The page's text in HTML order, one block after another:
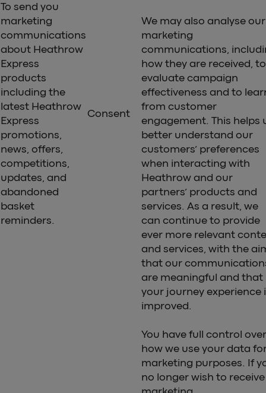
To send you
marketing
communications
about Heathrow
Express
products
including the
latest Heathrow
Express
promotions,
news, offers,
competitions,
updates, and
abandoned
basket
reminders.
Consent
We may also analyse our
marketing
communications,
how they are received, to
evaluate campaign
effectiveness and to
from customer
engagement. This helps
better understand our
customers’ preferences
when interacting with
Heathrow and our
partners’ products and
services. As a result, we
can continue to provide
ever more relevant
and services, with the
that our
are meaningful and that
your journey experience
improved.
You have full control over
how we use your data
marketing purposes. If
no longer wish to receive